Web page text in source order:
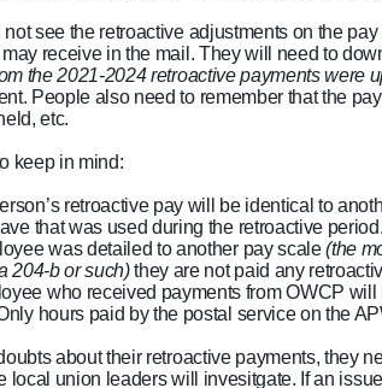
see the retroactive adjustments on the
receive in the mail. They will need to
the 2021-2024 retroactive payments were
People also need to remember that the
etc.
keep in mind:
retroactive pay will be identical to
that was used during the retroactive period.
was detailed to another pay scale(the
204-b or such)they are not paid any
who received payments from OWCP will
hours paid by the postal service on the
about their retroactive payments, they
local union leaders will invesitgate. If an